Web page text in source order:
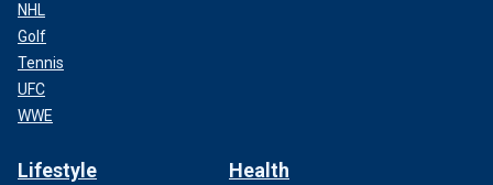
NHL
Golf
Tennis
UFC
WWE
Lifestyle Health